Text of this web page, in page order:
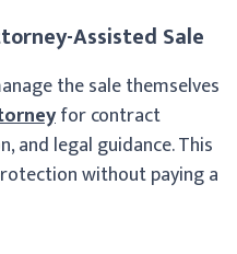
Assisted Sale
the sale themselves
for contract
and legal guidance. This
without paying a